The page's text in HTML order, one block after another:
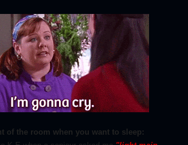
of the room when you want to sleep: